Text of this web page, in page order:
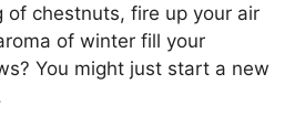
of chestnuts, fire up your air
of winter fill your
You might just start a new